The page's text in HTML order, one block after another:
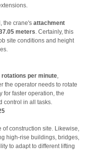
the crane'sattachment
meters. Certainly, this
site conditions and height
rotations per minute,
the operator needs to rotate
for faster operation, the
control in all tasks.
of construction site. Likewise,
high-rise buildings, bridges,
to adapt to different lifting